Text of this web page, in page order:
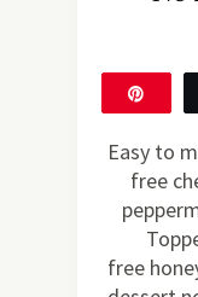
Easy to
free
free